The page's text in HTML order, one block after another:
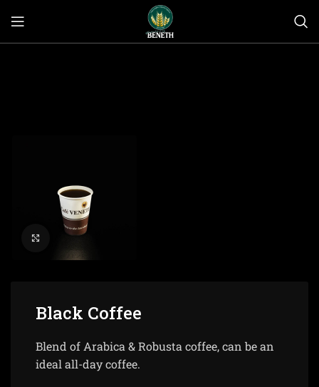
Click to enlarge
Black Coffee
Blend of Arabica & Robusta coffee, can be an
ideal all-day coffee.